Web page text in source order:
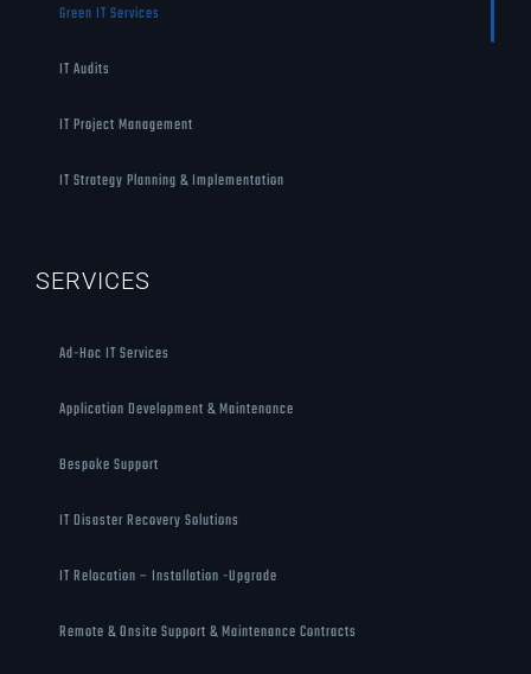
Green IT Services
IT Audits
IT Project Management
IT Strategy Planning & Implementation
SERVICES
Ad-Hoc IT Services
Application Development & Maintenance
Bespoke Support
IT Disaster Recovery Solutions
IT Relocation – Installation -Upgrade
Remote & Onsite Support & Maintenance Contracts